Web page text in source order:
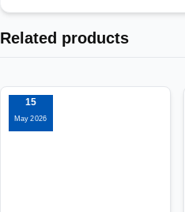
Related products
15
May 2026